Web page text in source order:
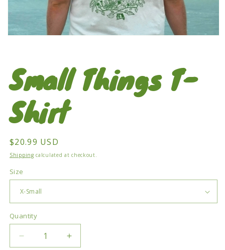
modal
Small Things T-
Shirt
Regular
price
$20.99 USD
Shipping calculated at checkout.
Size
Quantity
Quantity
Decrease
Increase